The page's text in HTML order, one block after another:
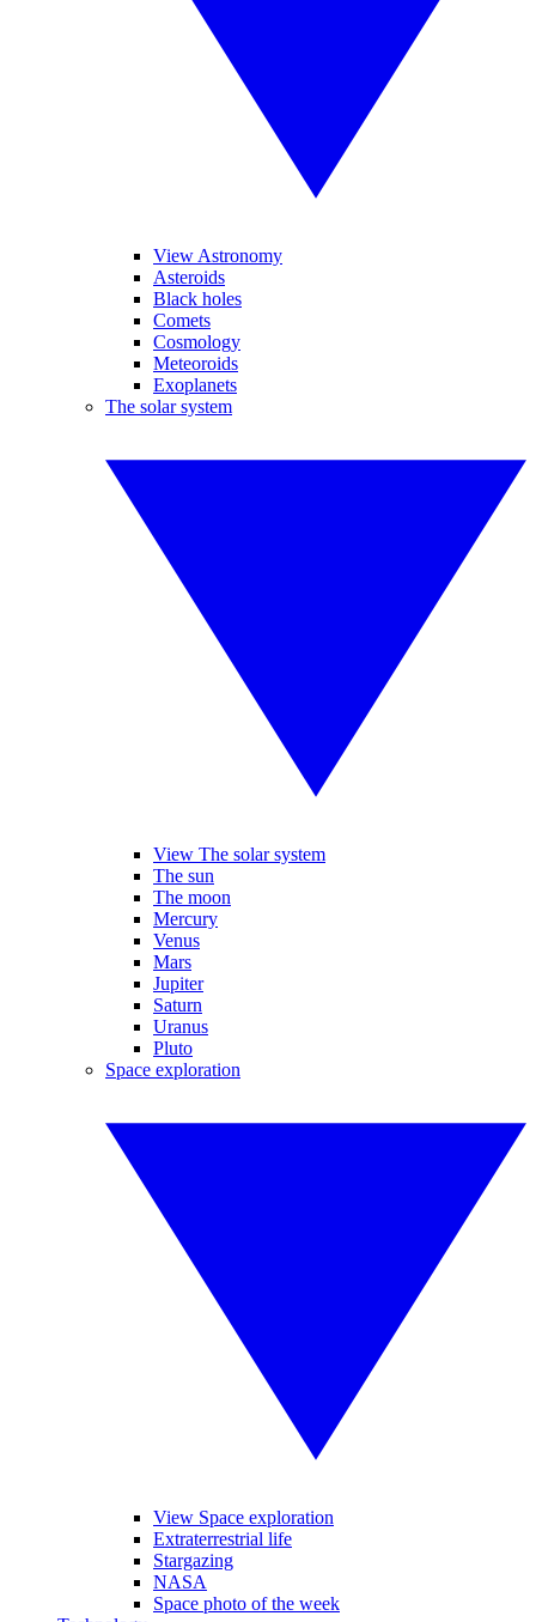
View Astronomy
Asteroids
Black holes
Comets
Cosmology
Meteoroids
Exoplanets
The solar system
View The solar system
The sun
The moon
Mercury
Venus
Mars
Jupiter
Saturn
Uranus
Pluto
Space exploration
View Space exploration
Extraterrestrial life
Stargazing
NASA
Space photo of the week